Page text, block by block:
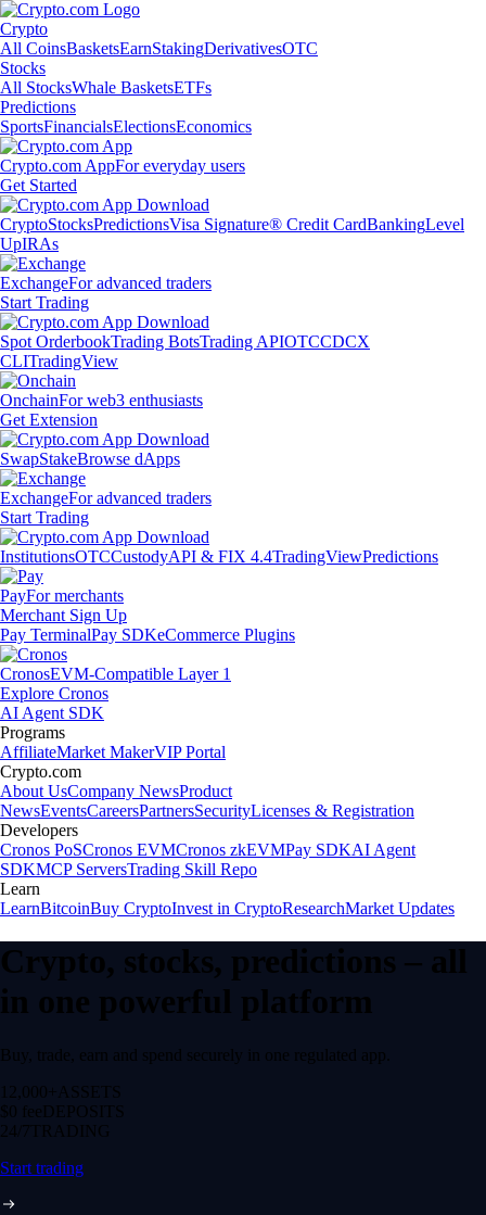
Crypto
All CoinsBasketsEarnStakingDerivativesOTC
Stocks
All StocksWhale BasketsETFs
Predictions
SportsFinancialsElectionsEconomics
Crypto.com AppFor everyday users
Get Started
CryptoStocksPredictionsVisa Signature® Credit CardBankingLevel
UpIRAs
ExchangeFor advanced traders
Start Trading
Spot OrderbookTrading BotsTrading APIOTCCDCX
CLITradingView
OnchainFor web3 enthusiasts
Get Extension
SwapStakeBrowse dApps
ExchangeFor advanced traders
Start Trading
InstitutionsOTCCustodyAPI & FIX 4.4TradingViewPredictions
PayFor merchants
Merchant Sign Up
Pay TerminalPay SDKeCommerce Plugins
CronosEVM-Compatible Layer 1
Explore Cronos
AI Agent SDK
Programs
AffiliateMarket MakerVIP Portal
Crypto.com
About UsCompany NewsProduct
NewsEventsCareersPartnersSecurityLicenses & Registration
Developers
Cronos PoSCronos EVMCronos zkEVMPay SDKAI Agent
SDKMCP ServersTrading Skill Repo
Learn
LearnBitcoinBuy CryptoInvest in CryptoResearchMarket Updates
Crypto, stocks, predictions – all
in one powerful platform
Buy, trade, earn and spend securely in one regulated app.
12,000+ ASSETS
$0 feeDEPOSITS
24/7 TRADING
Start trading